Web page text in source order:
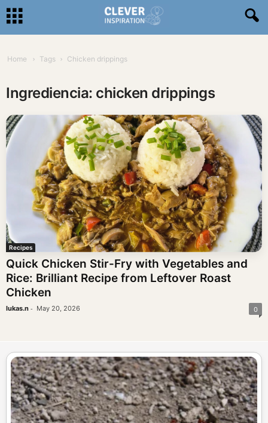
Home Tags Chicken drippings
Ingrediencia: chicken drippings
Recipes
Quick Chicken Stir-Fry with Vegetables and
Rice: Brilliant Recipe from Leftover Roast
Chicken
lukas.n - May 20, 2026 0